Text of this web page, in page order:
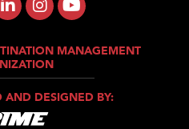
MANAGEMENT
AND DESIGNED BY: